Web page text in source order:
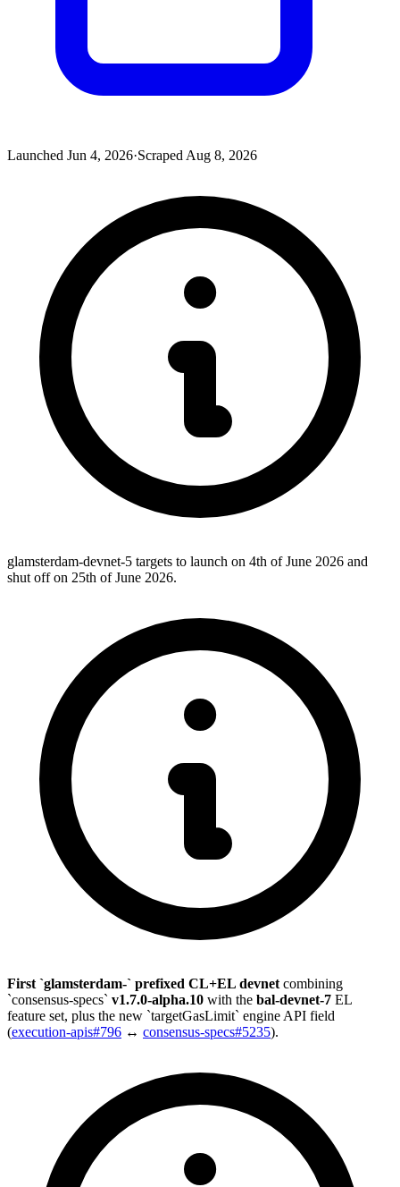
Launched Jun 4, 2026·Scraped Aug 8, 2026
glamsterdam-devnet-5 targets to launch on 4th of June 2026 and
shut off on 25th of June 2026.
First `glamsterdam-` prefixed CL+EL devnet combining
`consensus-specs` v1.7.0-alpha.10 with the bal-devnet-7 EL
feature set, plus the new `targetGasLimit` engine API field
(execution-apis#796 ↔ consensus-specs#5235).